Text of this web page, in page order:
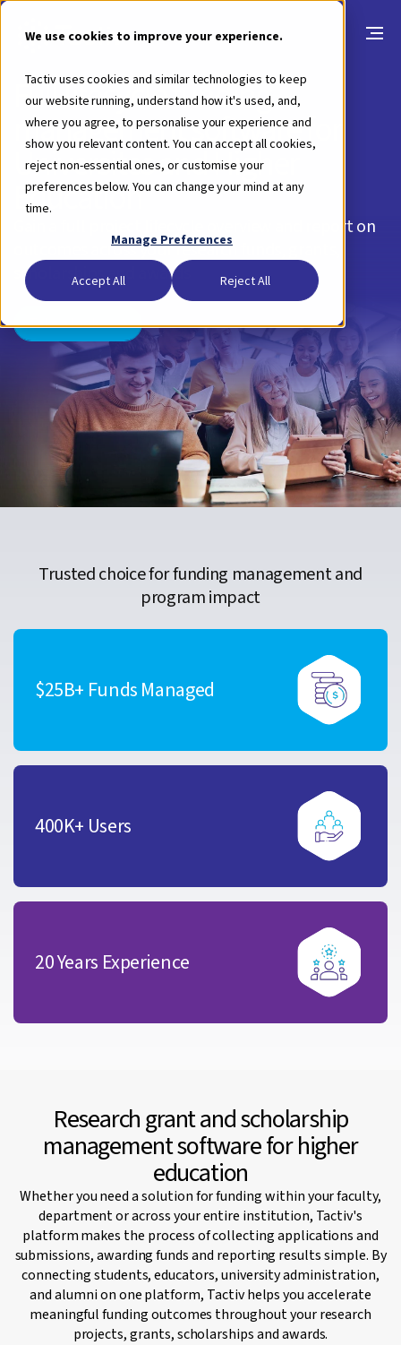
We use cookies to improve your experience.
Tactiv uses cookies and similar technologies to keep
our website running, understand how it's used, and,
where you agree, to personalise your experience and
show you relevant content. You can accept all cookies,
reject non-essential ones, or customise your
preferences below. You can change your mind at any
time.
Manage Preferences
Accept All Reject All
Full lifecycle funding
management software for
Universites and Higher
Education
Gain a full project lifecycle overview and report on
outcomes across your research funds, grants,
scholarships and awards
Take a look
Trusted choice for funding management and
program impact
$25B+ Funds Managed
400K+ Users
20 Years Experience
Research grant and scholarship
management software for higher
education
Whether you need a solution for funding within your faculty,
department or across your entire institution, Tactiv's
platform makes the process of collecting applications and
submissions, awarding funds and reporting results simple. By
connecting students, educators, university administration,
and alumni on one platform, Tactiv helps you accelerate
meaningful funding outcomes throughout your research
projects, grants, scholarships and awards.